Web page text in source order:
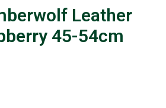
Leather
45-54cm